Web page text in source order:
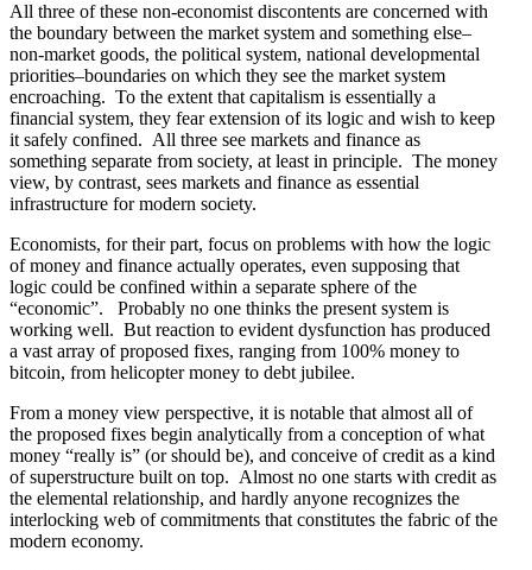
All three of these non-economist discontents are concerned with
the boundary between the market system and something else–
non-market goods, the political system, national developmental
priorities–boundaries on which they see the market system
encroaching. To the extent that capitalism is essentially a
financial system, they fear extension of its logic and wish to keep
it safely confined. All three see markets and finance as
something separate from society, at least in principle. The money
view, by contrast, sees markets and finance as essential
infrastructure for modern society.
Economists, for their part, focus on problems with how the logic
of money and finance actually operates, even supposing that
logic could be confined within a separate sphere of the
“economic”. Probably no one thinks the present system is
working well. But reaction to evident dysfunction has produced
a vast array of proposed fixes, ranging from 100% money to
bitcoin, from helicopter money to debt jubilee.
From a money view perspective, it is notable that almost all of
the proposed fixes begin analytically from a conception of what
money “really is” (or should be), and conceive of credit as a kind
of superstructure built on top. Almost no one starts with credit as
the elemental relationship, and hardly anyone recognizes the
interlocking web of commitments that constitutes the fabric of the
modern economy.